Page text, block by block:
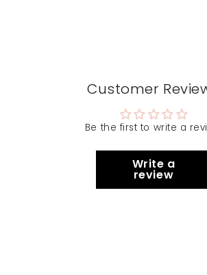
Customer
Be the first to write a
Write a
review